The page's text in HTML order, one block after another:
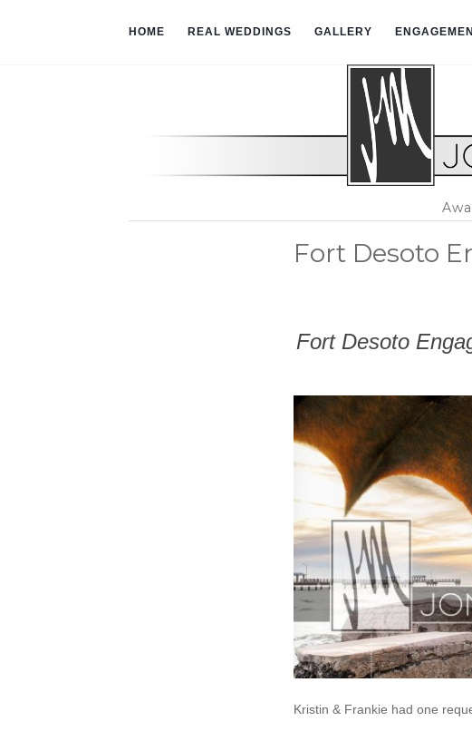
HOME REAL WEDDINGS GALLERY
Fort Desoto
Fort Desoto
Kristin & Frankie had one